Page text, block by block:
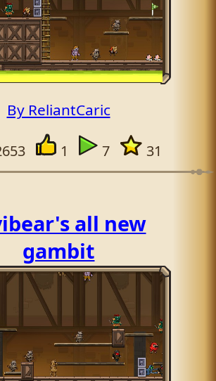
By ReliantCaric
1 7 31
all new
gambit